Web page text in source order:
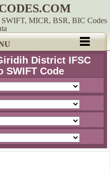
MICR, BSR, BIC Codes
District IFSC
SWIFT Code